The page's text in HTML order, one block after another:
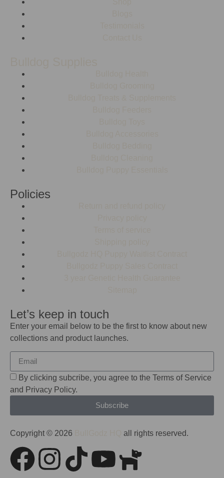
Policies
Let’s keep in touch
Enter your email below to be the first to know about new
collections and product launches.
By clicking subcribe, you agree to the Terms of Service
and Privacy Policy.
Subscribe
Copyright © 2026 all rights reserved.